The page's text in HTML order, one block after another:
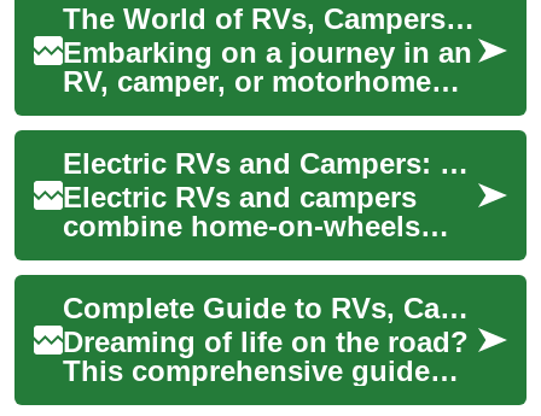
The World of RVs, Campers, and Motorhomes: Your Ultimate Guide
Embarking on a journey in an
RV, camper, or motorhome
offers a unique blend of
adventure, comfort, and
freedom. These...
Electric RVs and Campers: Practical Guide to Electric Motorhomes
Electric RVs and campers
combine home-on-wheels
comfort with electric vehicle
technology to offer a different
approac...
Complete Guide to RVs, Campers & Motorhomes: Essentials
Dreaming of life on the road?
This comprehensive guide
breaks down RVs, campers,